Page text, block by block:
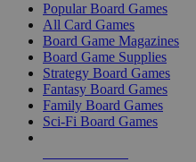
Popular Board Games
All Card Games
Board Game Magazines
Board Game Supplies
Strategy Board Games
Fantasy Board Games
Family Board Games
Sci-Fi Board Games